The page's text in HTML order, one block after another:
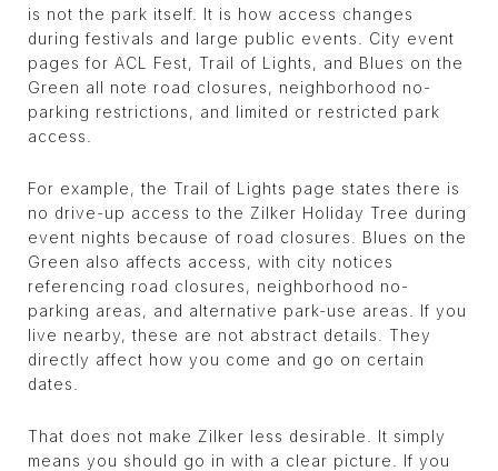
is not the park itself. It is how access changes
during festivals and large public events. City event
pages for ACL Fest, Trail of Lights, and Blues on the
Green all note road closures, neighborhood no-
parking restrictions, and limited or restricted park
access.
For example, the Trail of Lights page states there is
no drive-up access to the Zilker Holiday Tree during
event nights because of road closures. Blues on the
Green also affects access, with city notices
referencing road closures, neighborhood no-
parking areas, and alternative park-use areas. If you
live nearby, these are not abstract details. They
directly affect how you come and go on certain
dates.
That does not make Zilker less desirable. It simply
means you should go in with a clear picture. If you